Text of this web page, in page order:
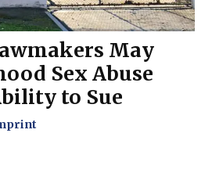
May
Sex Abuse
to Sue